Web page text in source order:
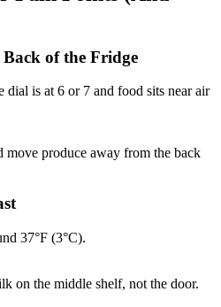
of the Fridge
dial is at 6 or 7 and food sits near air
move produce away from the back
37°F (3°C).
on the middle shelf, not the door.